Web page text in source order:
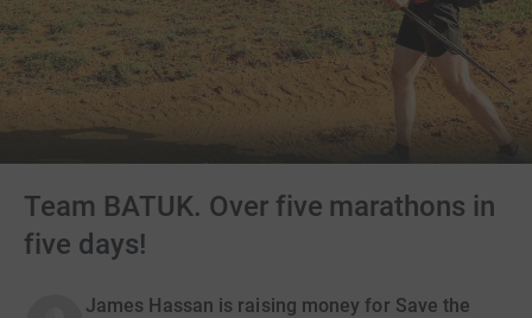
Team BATUK. Over five marathons in
five days!
James Hassan is raising money for Save the